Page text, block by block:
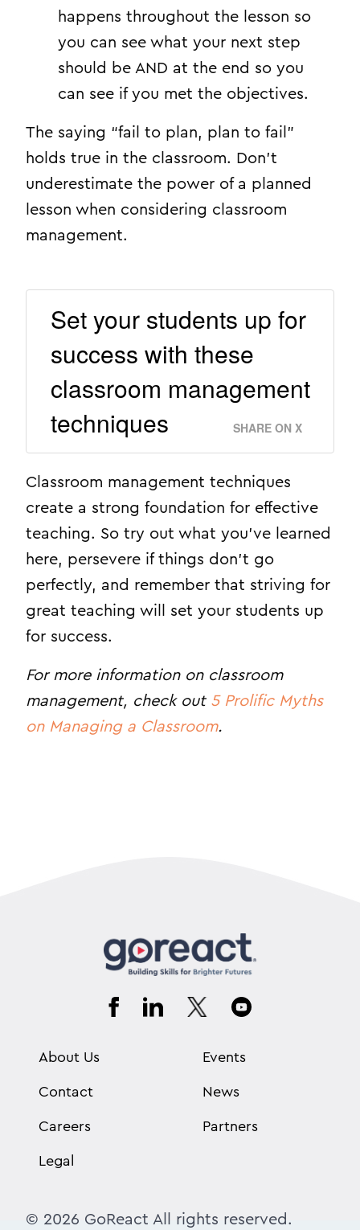
happens throughout the lesson so
you can see what your next step
should be AND at the end so you
can see if you met the objectives.
The saying “fail to plan, plan to fail”
holds true in the classroom. Don’t
underestimate the power of a planned
lesson when considering classroom
management.
Set your students up for
success with these
classroom management
techniques
SHARE ON X
Classroom management techniques
create a strong foundation for effective
teaching. So try out what you’ve learned
here, persevere if things don’t go
perfectly, and remember that striving for
great teaching will set your students up
for success.
For more information on classroom
management, check out 5 Prolific Myths
on Managing a Classroom.
About Us
Contact
Careers
Legal
Events
News
Partners
© 2026 GoReact All rights reserved.